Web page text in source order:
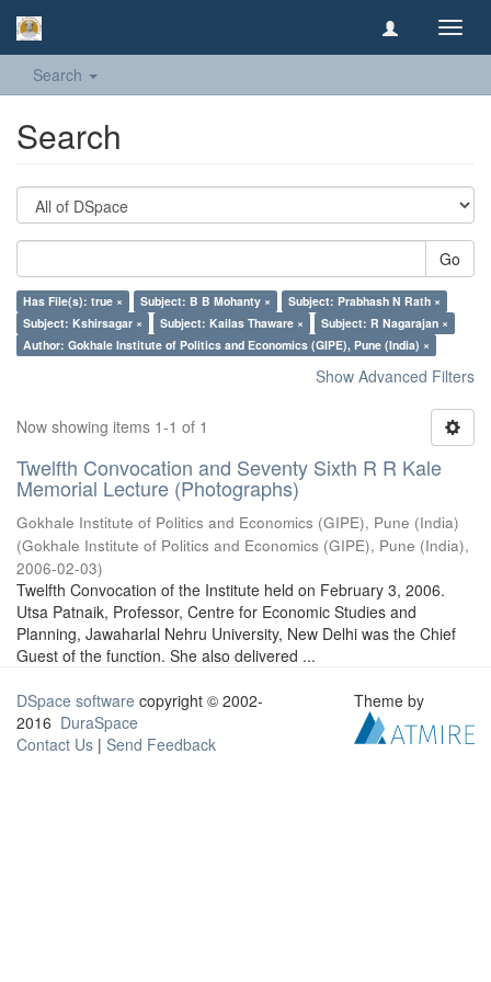
Search
Search
Go
Has File(s): true × Subject: B B Mohanty ×
Subject: Prabhash N Rath ×
Subject: Kshirsagar ×
Subject: Kailas Thaware ×
Subject: R Nagarajan ×
Author: Gokhale Institute of Politics and Economics (GIPE), Pune (India) ×
Show Advanced Filters
Now showing items 1-1 of 1
Twelfth Convocation and Seventy Sixth R R Kale
Memorial Lecture (Photographs)
Gokhale Institute of Politics and Economics (GIPE), Pune (India)
(Gokhale Institute of Politics and Economics (GIPE), Pune (India),
2006-02-03)
Twelfth Convocation of the Institute held on February 3, 2006.
Utsa Patnaik, Professor, Centre for Economic Studies and
Planning, Jawaharlal Nehru University, New Delhi was the Chief
Guest of the function. She also delivered ...
DSpace software copyright © 2002-
2016 DuraSpace
Contact Us | Send Feedback
Theme by